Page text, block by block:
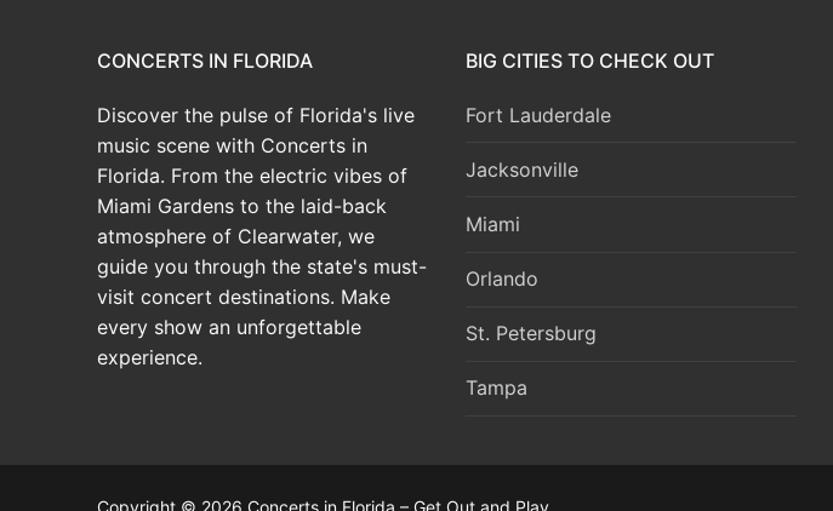
CONCERTS IN FLORIDA
Discover the pulse of Florida's live
music scene with Concerts in
Florida. From the electric vibes of
Miami Gardens to the laid-back
atmosphere of Clearwater, we
guide you through the state's must-
visit concert destinations. Make
every show an unforgettable
experience.
BIG CITIES TO CHECK OUT
Fort Lauderdale
Jacksonville
Miami
Orlando
St. Petersburg
Tampa
Copyright © 2026 Concerts in Florida – Get Out and Play